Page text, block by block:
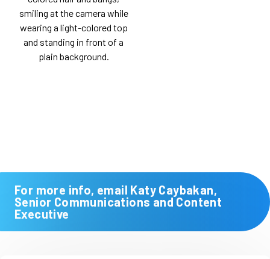
For more info, email Katy Caybakan,
Senior Communications and Content
Executive